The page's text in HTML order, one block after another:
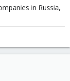
in Russia,